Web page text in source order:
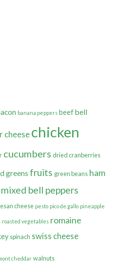
banana peppers beefbell
cheesechicken
cucumbers dried cranberries
greens fruits green beans ham
mixed bell peppers
cheese pesto pico de gallo pineapple
roasted vegetables romaine
spinach swiss cheese
cheddar walnuts